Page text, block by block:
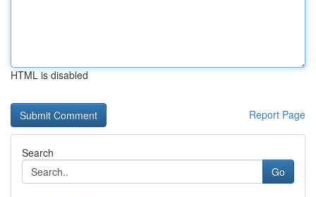
HTML is disabled
Report Page
Search
Go